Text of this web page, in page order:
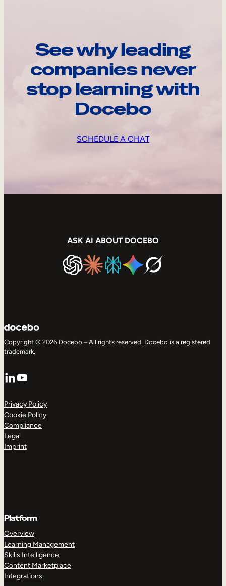
See why leading
companies never
stop learning with
Docebo
SCHEDULE A CHAT
ASK AI ABOUT DOCEBO
Copyright © 2026 Docebo – All rights reserved. Docebo is a registered
trademark.
LinkedIn
YouTube
Privacy Policy
Cookie Policy
Compliance
Legal
Imprint
Platform
Overview
Learning Management
Skills Intelligence
Content Marketplace
Integrations